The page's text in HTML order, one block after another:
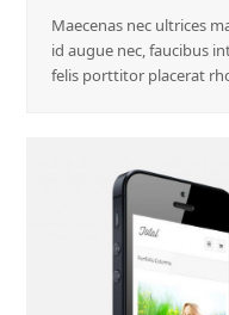
Maecenas nec ultrices
id augue nec, faucibus
felis porttitor placerat